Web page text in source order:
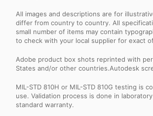
All images and descriptions are for
differ from country to country. All
small number of items may contain
to check with your local supplier for exact
Adobe product box shots reprinted with
States and/or other countries.Autodesk
MIL-STD 810H or MIL-STD 810G testing
use. Validation process is done in
standard warranty.